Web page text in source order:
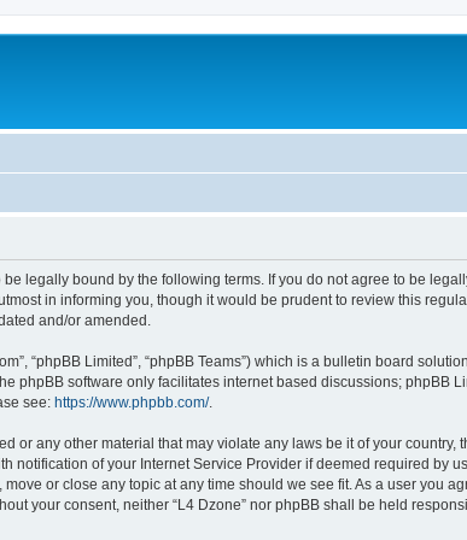
be legally bound by the following terms. If you do not agree to be
in informing you, though it would be prudent to review this
and/or amended.
“phpBB Limited”, “phpBB Teams”) which is a bulletin board
phpBB software only facilitates internet based discussions; phpBB
see: https://www.phpbb.com/.
any other material that may violate any laws be it of your country,
of your Internet Service Provider if deemed required by
or close any topic at any time should we see fit. As a user you
your consent, neither “L4 Dzone” nor phpBB shall be held